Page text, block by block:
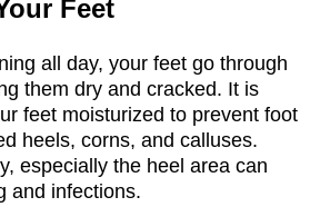
Feet
all day, your feet go through
them dry and cracked. It is
feet moisturized to prevent foot
heels, corns, and calluses.
especially the heel area can
and infections.